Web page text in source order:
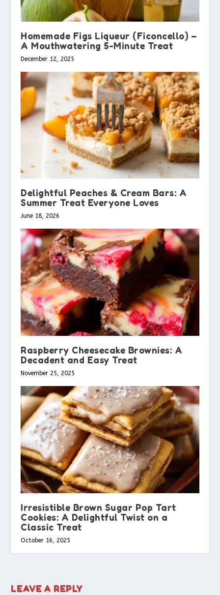
Homemade Figs Liqueur (Ficoncello) –
A Mouthwatering 5-Minute Treat
December 12, 2025
Delightful Peaches & Cream Bars: A
Summer Treat Everyone Loves
June 18, 2026
Raspberry Cheesecake Brownies: A
Decadent and Easy Treat
November 25, 2025
Irresistible Brown Sugar Pop Tart
Cookies: A Delightful Twist on a
Classic Treat
October 16, 2025
LEAVE A REPLY